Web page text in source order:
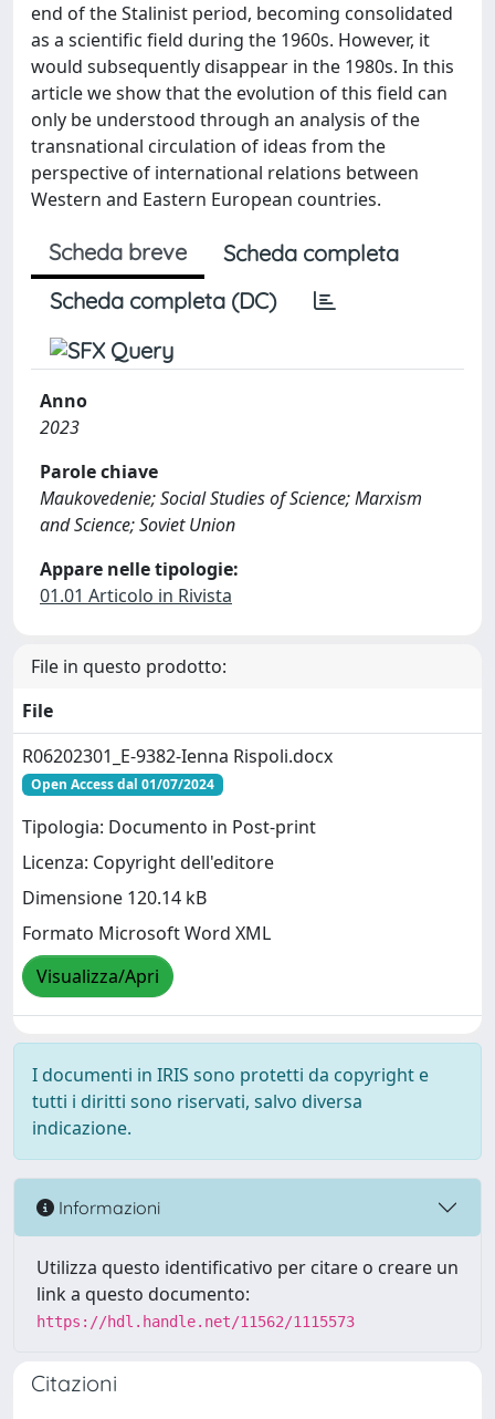
end of the Stalinist period, becoming consolidated
as a scientific field during the 1960s. However, it
would subsequently disappear in the 1980s. In this
article we show that the evolution of this field can
only be understood through an analysis of the
transnational circulation of ideas from the
perspective of international relations between
Western and Eastern European countries.
Scheda breve
Scheda completa
Scheda completa (DC)
Anno
2023
Parole chiave
Maukovedenie; Social Studies of Science; Marxism
and Science; Soviet Union
Appare nelle tipologie:
01.01 Articolo in Rivista
File in questo prodotto:
File
R06202301_E-9382-Ienna Rispoli.docx
Open Access dal 01/07/2024
Tipologia: Documento in Post-print
Licenza: Copyright dell'editore
Dimensione 120.14 kB
Formato Microsoft Word XML
Visualizza/Apri
I documenti in IRIS sono protetti da copyright e
tutti i diritti sono riservati, salvo diversa
indicazione.
Informazioni
Utilizza questo identificativo per citare o creare un
link a questo documento:
https://hdl.handle.net/11562/1115573
Citazioni